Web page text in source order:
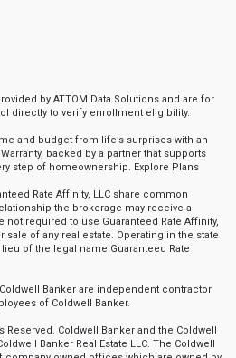
by ATTOM Data Solutions and are for
directly to verify enrollment eligibility.
and budget from life’s surprises with an
backed by a partner that supports
step of homeownership. Explore Plans
Rate Affinity, LLC share common
the brokerage may receive a
required to use Guaranteed Rate Affinity,
sale of any real estate. Operating in the state
lieu of the legal name Guaranteed Rate
Banker are independent contractor
of Coldwell Banker.
Reserved. Coldwell Banker and the Coldwell
Banker Real Estate LLC. The Coldwell